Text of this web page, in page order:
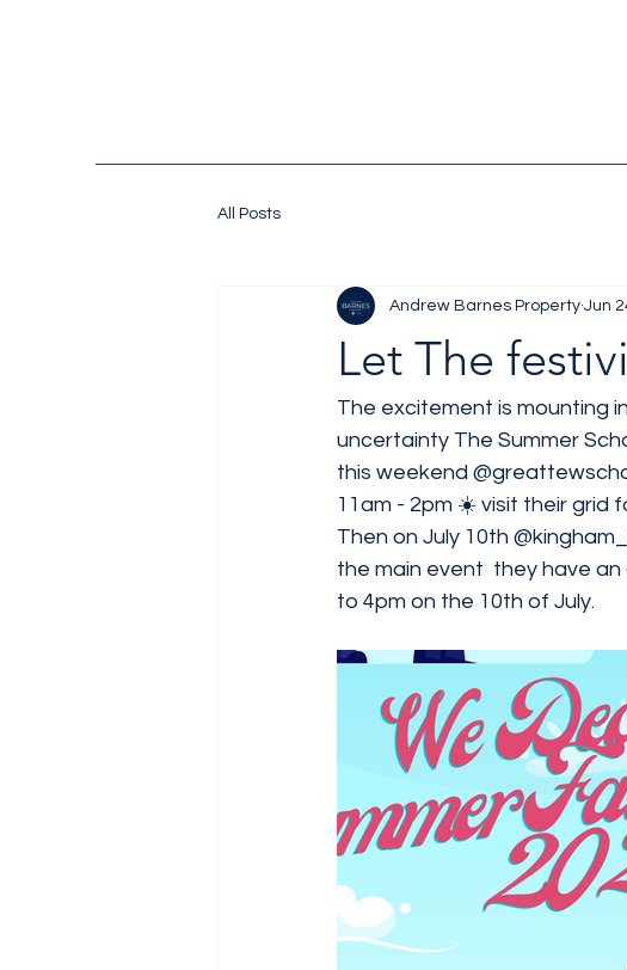
All Posts
Let The
Andrew Barnes Property Jun
The excitement is mounting
uncertainty The Summer
this weekend
11am - 2pm ☀️ visit their grid
Then on July 10th
the main event  they have
to 4pm on the 10th of July.